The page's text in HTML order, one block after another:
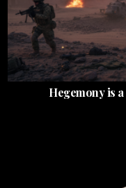
Hegemony is